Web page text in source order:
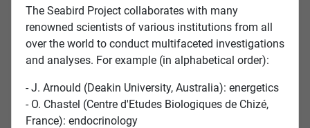
The Seabird Project collaborates with many
renowned scientists of various institutions from all
over the world to conduct multifaceted investigations
and analyses. For example (in alphabetical order):
- J. Arnould (Deakin University, Australia): energetics
- O. Chastel (Centre d'Etudes Biologiques de Chizé,
France): endocrinology